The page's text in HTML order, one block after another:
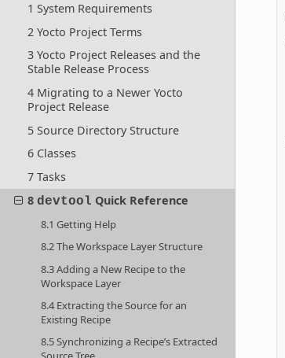
1 System Requirements
2 Yocto Project Terms
3 Yocto Project Releases and the
Stable Release Process
4 Migrating to a Newer Yocto
Project Release
5 Source Directory Structure
6 Classes
7 Tasks
8 devtool Quick Reference
8.1 Getting Help
8.2 The Workspace Layer Structure
8.3 Adding a New Recipe to the
Workspace Layer
8.4 Extracting the Source for an
Existing Recipe
8.5 Synchronizing a Recipe’s Extracted